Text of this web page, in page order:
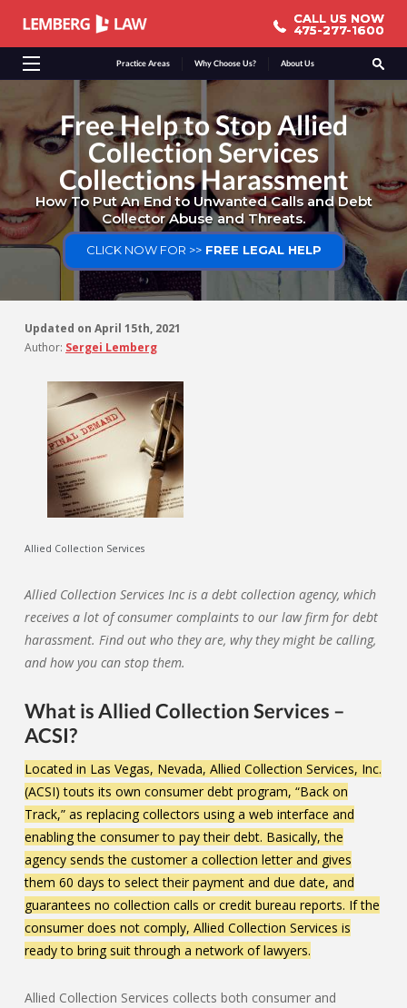
Practice Areas Why Choose Us? About Us
CALL US NOW
475-277-1600
CALL US NOW
475-277-1600
Free Help to Stop Allied
Collection Services
Collections Harassment
How To Put An End to Unwanted Calls and Debt
Collector Abuse and Threats.
CLICK NOW FOR >>FREE LEGAL HELP
Updated on April 15th, 2021
Author: Sergei Lemberg
Allied Collection Services
Allied Collection Services Inc is a debt collection agency, which
receives a lot of consumer complaints to our law firm for debt
harassment. Find out who they are, why they might be calling,
and how you can stop them.
What is Allied Collection Services –
ACSI?
Located in Las Vegas, Nevada, Allied Collection Services, Inc.
(ACSI) touts its own consumer debt program, “Back on
Track,” as replacing collectors using a web interface and
enabling the consumer to pay their debt. Basically, the
agency sends the customer a collection letter and gives
them 60 days to select their payment and due date, and
guarantees no collection calls or credit bureau reports. If the
consumer does not comply, Allied Collection Services is
ready to bring suit through a network of lawyers.
Allied Collection Services collects both consumer and